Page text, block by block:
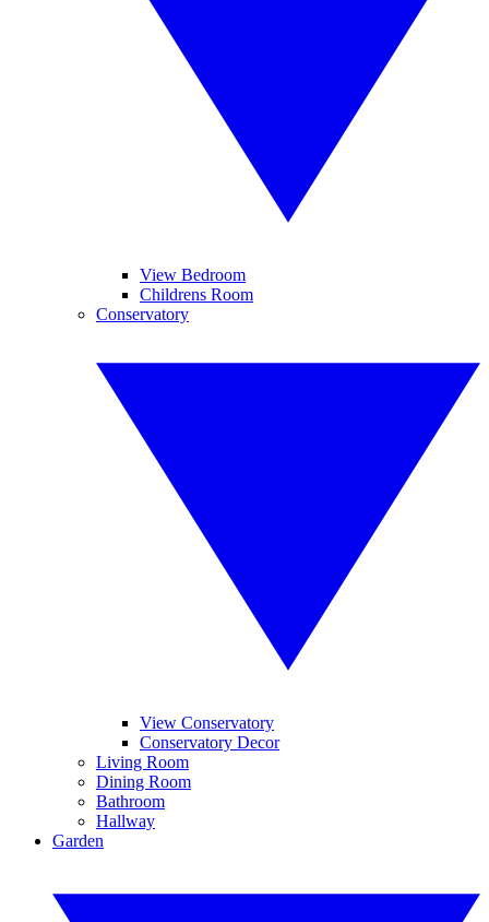
View Bedroom
Childrens Room
Conservatory
View Conservatory
Conservatory Decor
Living Room
Dining Room
Bathroom
Hallway
Garden